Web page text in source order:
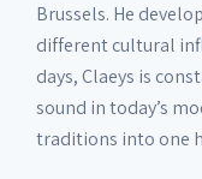
Brussels. He
different cultural
days, Claeys is
sound in today’s
traditions into one